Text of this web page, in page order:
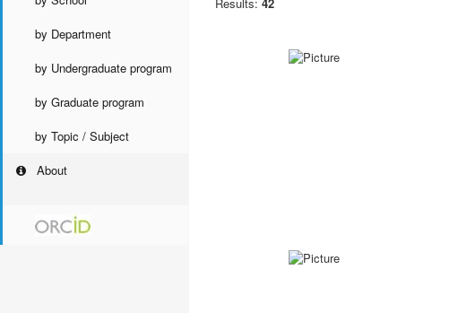
by Department
by Undergraduate program
by Graduate program
by Topic / Subject
About